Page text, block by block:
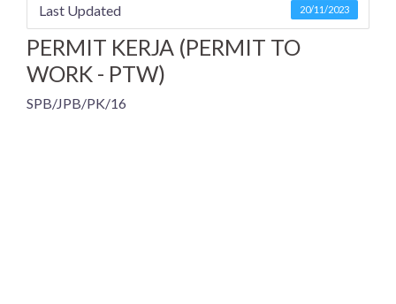
Last Updated 20/11/2023
PERMIT KERJA (PERMIT TO
WORK - PTW)
SPB/JPB/PK/16